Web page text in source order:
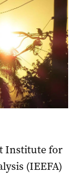
Institute for
(IEEFA)